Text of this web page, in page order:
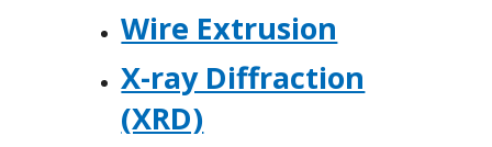
Wire Extrusion
X-ray Diffraction
(XRD)